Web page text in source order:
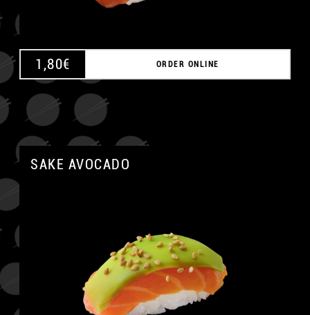
1,80€ ORDER ONLINE
SAKE AVOCADO